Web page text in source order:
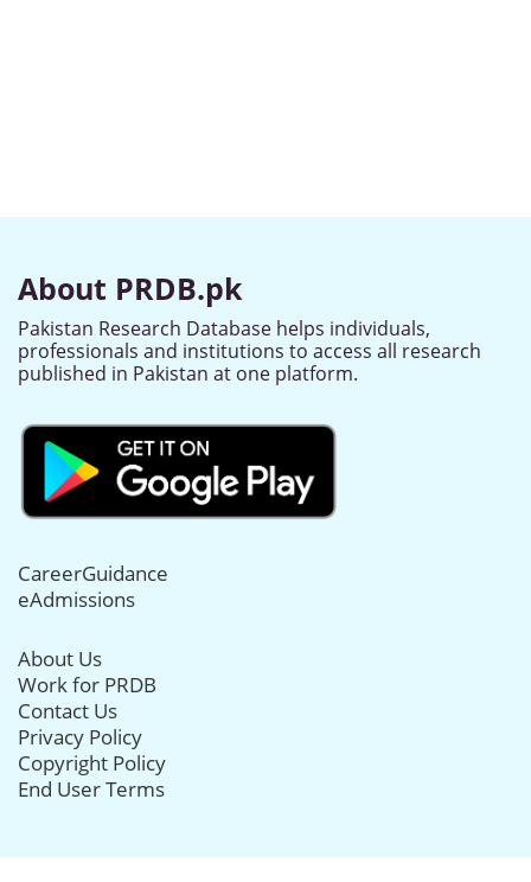
About PRDB.pk
Pakistan Research Database helps individuals,
professionals and institutions to access all research
published in Pakistan at one platform.
CareerGuidance
eAdmissions
About Us
Work for PRDB
Contact Us
Privacy Policy
Copyright Policy
End User Terms